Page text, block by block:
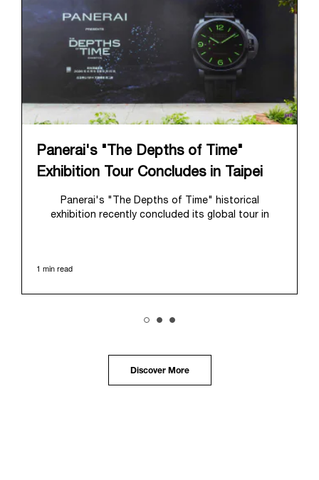
Panerai's "The Depths of Time"
Exhibition Tour Concludes in Taipei
Panerai's "The Depths of Time" historical
exhibition recently concluded its global tour in
with its century of history, offered an evocative
highlighted the brand's pivotal moment in 1993 with
the public unveiling of its military-grade innovations
through its inaugural Luminor collection for civilian
1 min read
Discover More